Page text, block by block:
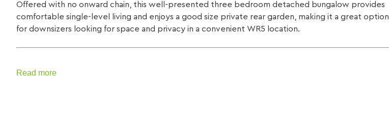
Offered with no onward chain, this well-presented three bedroom detached bungalow provides
comfortable single-level living and enjoys a good size private rear garden, making it a great option
for downsizers looking for space and privacy in a convenient WR5 location.
Read more